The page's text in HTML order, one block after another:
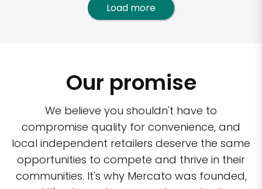
Load more
Our promise
We believe you shouldn't have to
compromise quality for convenience, and
local independent retailers deserve the same
opportunities to compete and thrive in their
communities. It's why Mercato was founded,